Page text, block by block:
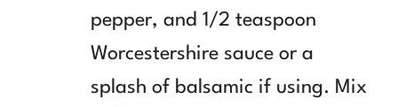
pepper, and 1/2 teaspoon
Worcestershire sauce or a
splash of balsamic if using. Mix